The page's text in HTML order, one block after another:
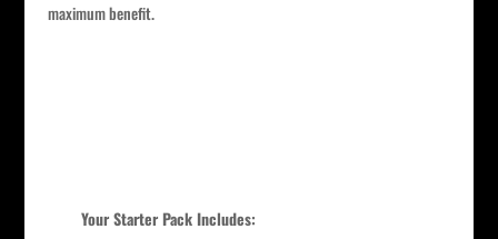
maximum benefit.
Your Starter Pack Includes: